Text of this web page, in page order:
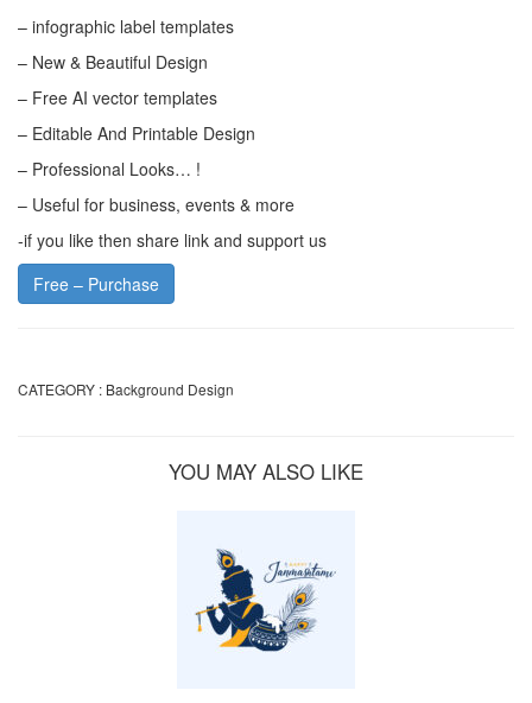
– infographic label templates
– New & Beautiful Design
– Free AI vector templates
– Editable And Printable Design
– Professional Looks… !
– Useful for business, events & more
-if you like then share link and support us
Free – Purchase
CATEGORY : Background Design
YOU MAY ALSO LIKE